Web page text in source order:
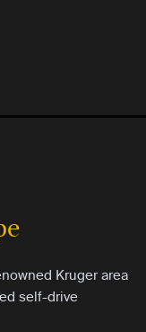
Kruger area
self-drive